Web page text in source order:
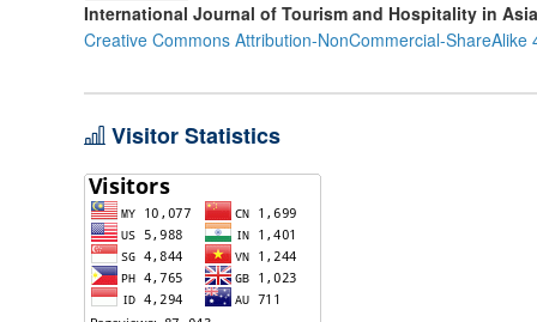
International Journal of Tourism and Hospitality in
Creative Commons Attribution-NonCommercial-
Visitor Statistics